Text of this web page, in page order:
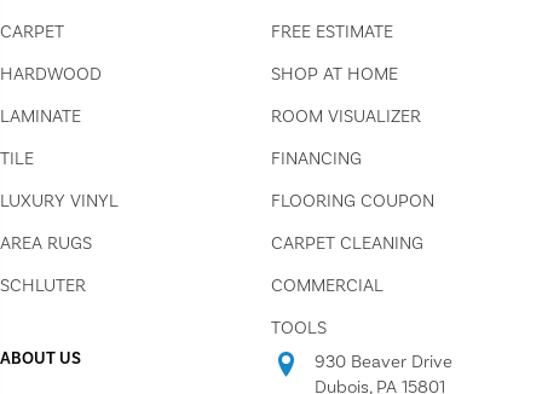
CARPET
HARDWOOD
LAMINATE
TILE
LUXURY VINYL
AREA RUGS
SCHLUTER
FREE ESTIMATE
SHOP AT HOME
ROOM VISUALIZER
FINANCING
FLOORING COUPON
CARPET CLEANING
COMMERCIAL
TOOLS
ABOUT US
930 Beaver Drive
Dubois, PA 15801